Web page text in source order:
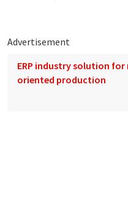
Advertisement
ERP industry solution for
oriented production